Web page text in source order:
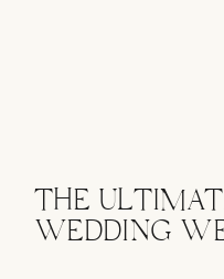
THE
WEDDING